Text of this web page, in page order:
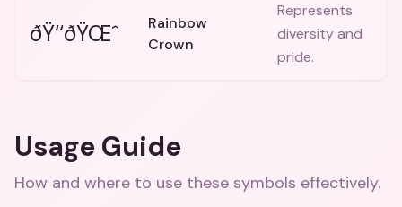
ðŸ‘‘ðŸŒˆ
Rainbow
Crown
Represents
diversity and
pride.
Usage Guide
How and where to use these symbols effectively.